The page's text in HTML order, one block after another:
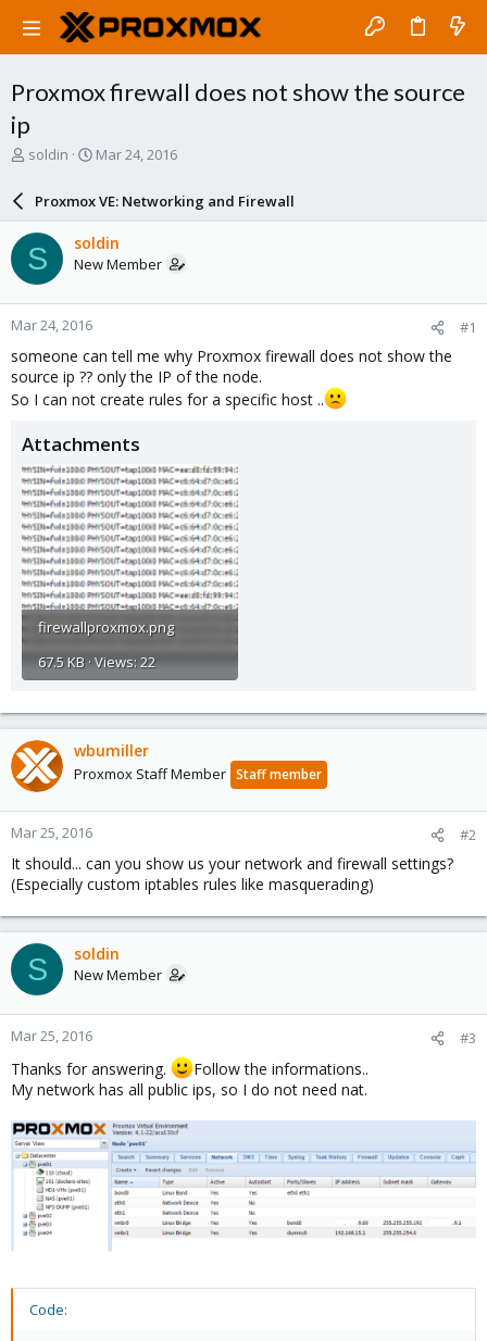
Proxmox firewall does not show the source
ip
T
a
d
s
t
a
r
t
e
r
soldin
S
a
r
d
a
e
Mar 24, 2016
Proxmox VE: Networking and Firewall
S soldin
New Member
Mar 24, 2016 #1
someone can tell me why Proxmox firewall does not show the
source ip ?? only the IP of the node.
So I can not create rules for a specific host ..
Attachments
firewallproxmox.png
67.5 KB · Views: 22
wbumiller
Proxmox Staff Member Staff member
Mar 25, 2016 #2
It should... can you show us your network and firewall settings?
(Especially custom iptables rules like masquerading)
S soldin
New Member
Mar 25, 2016 #3
Thanks for answering.
Follow the informations..
My network has all public ips, so I do not need nat.
Code: